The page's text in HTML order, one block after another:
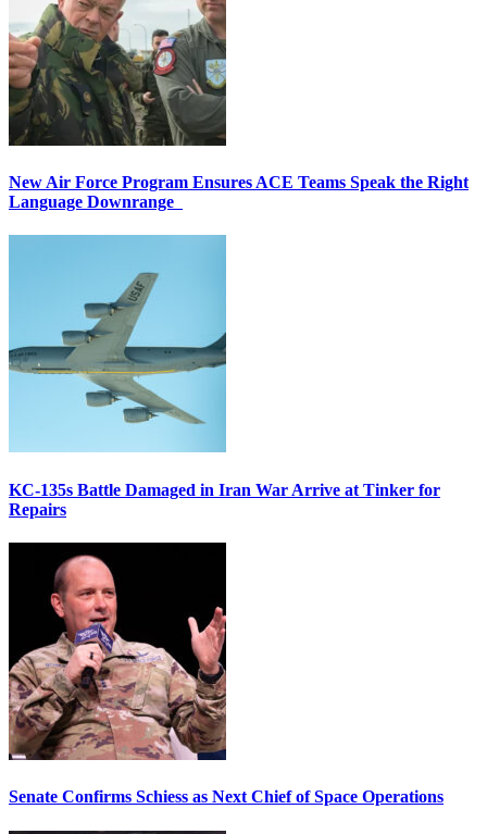
New Air Force Program Ensures ACE Teams Speak the Right
Language Downrange
KC-135s Battle Damaged in Iran War Arrive at Tinker for
Repairs
Senate Confirms Schiess as Next Chief of Space Operations